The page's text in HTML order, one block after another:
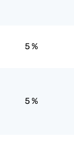
5 %
5 %